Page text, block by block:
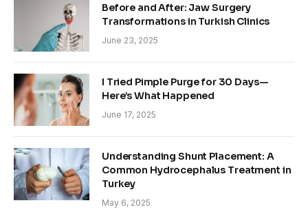
Before and After: Jaw Surgery
Transformations in Turkish Clinics
June 23, 2025
I Tried Pimple Purge for 30 Days—
Here’s What Happened
June 17, 2025
Understanding Shunt Placement: A
Common Hydrocephalus Treatment in
Turkey
May 6, 2025